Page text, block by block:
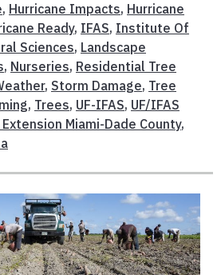
, Hurricane Impacts, Hurricane
Ready, IFAS, Institute Of
Sciences, Landscape
, Nurseries, Residential Tree
, Storm Damage, Tree
, Trees, UF-IFAS, UF/IFAS
Extension Miami-Dade County,